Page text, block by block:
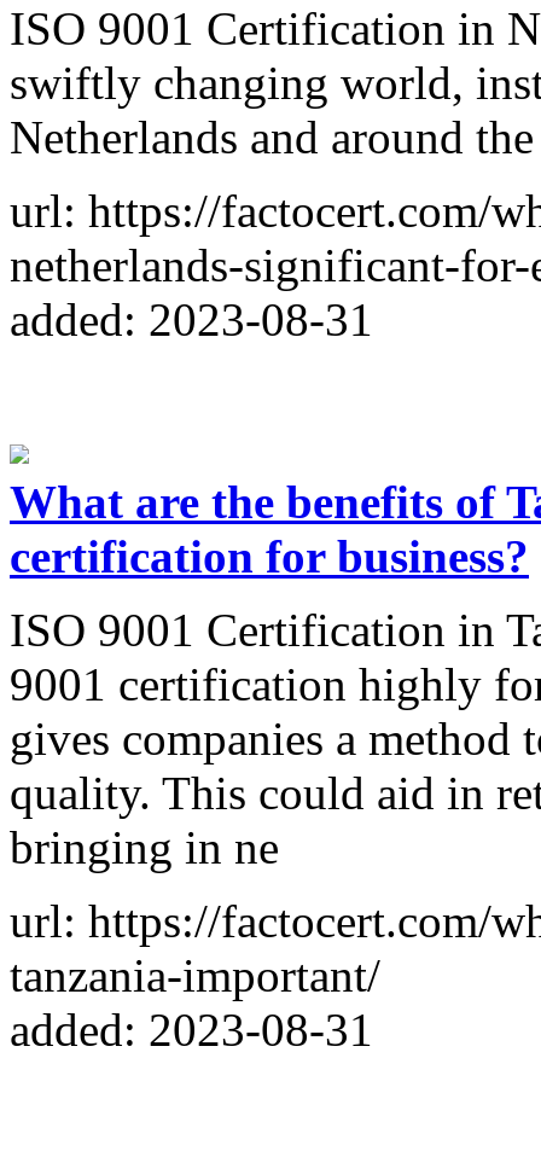
ISO 9001 Certification in
swiftly changing world,
Netherlands and around
url: https://factocert.com/
netherlands-significant-
added: 2023-08-31
What are the benefits of
certification for business?
ISO 9001 Certification in
9001 certification highly
gives companies a method
quality. This could aid in
bringing in ne
url: https://factocert.com/
tanzania-important/
added: 2023-08-31